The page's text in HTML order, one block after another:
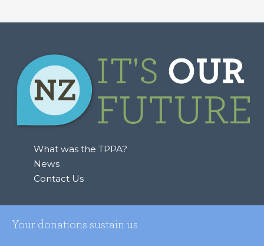
What was the TPPA?
News
Contact Us
Your donations sustain us